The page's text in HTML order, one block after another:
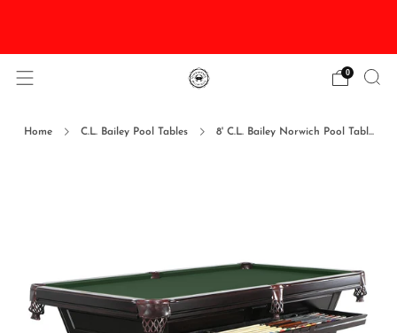
0
Home C.L. Bailey Pool Tables 8' C.L. Bailey Norwich Pool Tabl...